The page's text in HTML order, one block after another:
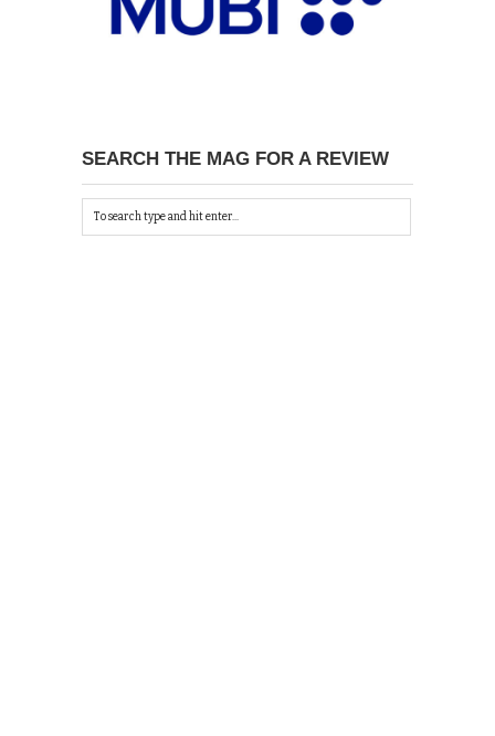
SEARCH THE MAG FOR A REVIEW